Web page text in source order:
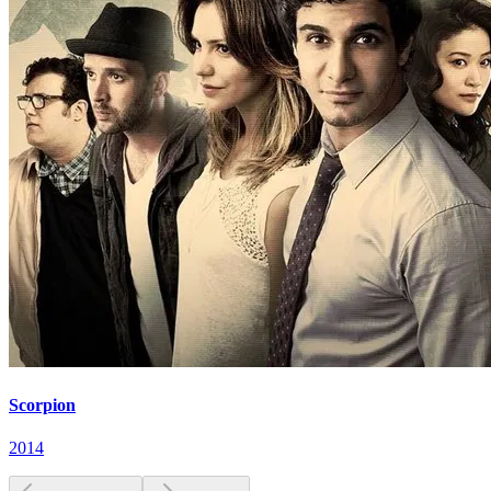
Scorpion
2014